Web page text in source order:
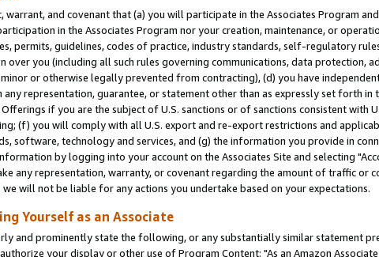
warrant, and covenant that (a) you will participate in the Associates Program
in the Associates Program nor your creation, maintenance, or
permits, guidelines, codes of practice, industry standards, self-regulatory
over you (including all such rules governing communications, data protection,
or otherwise legally prevented from contracting), (d) you have
representation, guarantee, or statement other than as expressly set forth
if you are the subject of U.S. sanctions or of sanctions consistent with
(f) you will comply with all U.S. export and re-export restrictions and
software, technology and services, and (g) the information you provide in
by logging into your account on the Associates Site and selecting
any representation, warranty, or covenant regarding the amount of traffic or
we will not be liable for any actions you undertake based on your expectations.
Yourself as an Associate
and prominently state the following, or any substantially similar statement
your display or other use of Program Content: "As an Amazon